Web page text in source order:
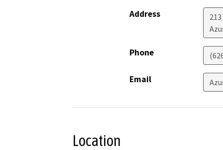
Address
Phone
Email
Location